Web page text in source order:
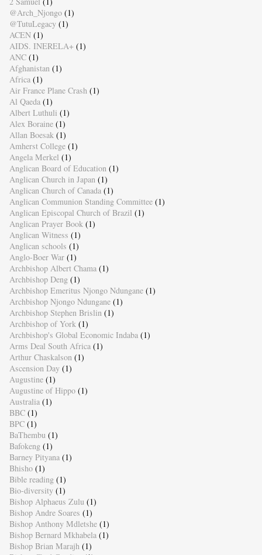
@Arch_Njongo (1)
@TutuLegacy (1)
ACEN (1)
AIDS. INERELA+ (1)
ANC (1)
Afghanistan (1)
Africa (1)
Air France Plane Crash (1)
Al Qaeda (1)
Albert Luthuli (1)
Alex Boraine (1)
Allan Boesak (1)
Amherst College (1)
Angela Merkel (1)
Anglican Board of Education (1)
Anglican Church in Japan (1)
Anglican Church of Canada (1)
Anglican Communion Standing Committee (1)
Anglican Episcopal Church of Brazil (1)
Anglican Prayer Book (1)
Anglican Witness (1)
Anglican schools (1)
Anglo-Boer War (1)
Archbishop Albert Chama (1)
Archbishop Deng (1)
Archbishop Emeritus Njongo Ndungane (1)
Archbishop Njongo Ndungane (1)
Archbishop Stephen Brislin (1)
Archbishop of York (1)
Archbishop's Global Economic Indaba (1)
Arms Deal South Africa (1)
Arthur Chaskalson (1)
Ascension Day (1)
Augustine (1)
Augustine of Hippo (1)
Australia (1)
BBC (1)
BPC (1)
BaThembu (1)
Bafokeng (1)
Barney Pityana (1)
Bhisho (1)
Bible reading (1)
Bio-diversity (1)
Bishop Alphaeus Zulu (1)
Bishop Andre Soares (1)
Bishop Anthony Mdletshe (1)
Bishop Bernard Mkhabela (1)
Bishop Brian Marajh (1)